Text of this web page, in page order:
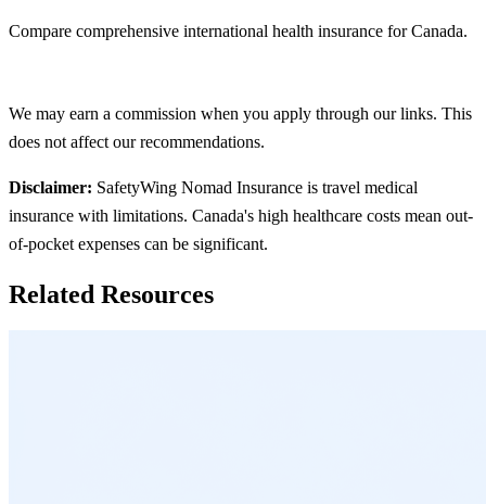
Compare comprehensive international health insurance for Canada.
We may earn a commission when you apply through our links. This
does not affect our recommendations.
Disclaimer: SafetyWing Nomad Insurance is travel medical
insurance with limitations. Canada's high healthcare costs mean out-
of-pocket expenses can be significant.
Related Resources